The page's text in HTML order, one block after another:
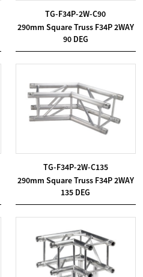
TG-F34P-2W-C90
290mm Square Truss F34P 2WAY
90 DEG
TG-F34P-2W-C135
290mm Square Truss F34P 2WAY
135 DEG